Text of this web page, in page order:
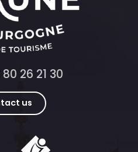
26 21 30
us